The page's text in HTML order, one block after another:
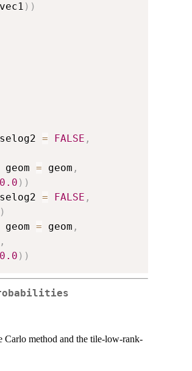
) )
= FALSE ,
geom = geom ,
0.0 ) )
= FALSE ,
)
geom = geom ,
,
0.0 ) )
Carlo method and the tile-low-rank-